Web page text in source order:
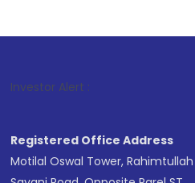
Investor Alert : . For
Registered Office Address
Motilal Oswal Tower, Rahimtullah